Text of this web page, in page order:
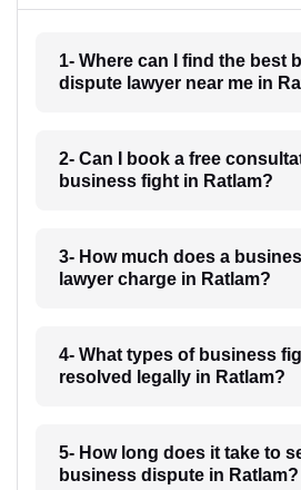
1- Where can I find the best
dispute lawyer near me in
2- Can I book a free
business fight in Ratlam?
3- How much does a
lawyer charge in Ratlam?
4- What types of business
resolved legally in Ratlam?
5- How long does it take to
business dispute in Ratlam?